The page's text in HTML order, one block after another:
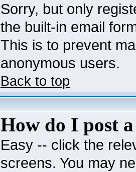
Sorry, but only
the built-in email
This is to prevent
anonymous users.
Back to top
How do I post
Easy -- click the
screens. You may